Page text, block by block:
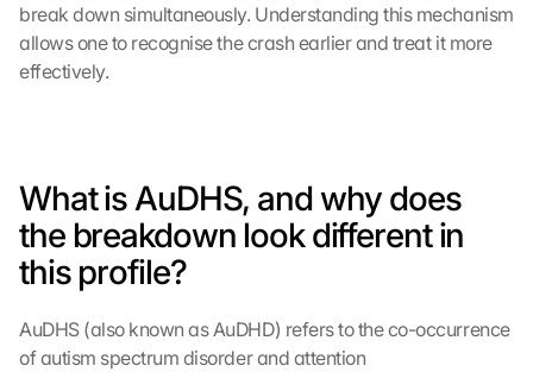
break down simultaneously. Understanding this mechanism
allows one to recognise the crash earlier and treat it more
effectively.
What is AuDHS, and why does
the breakdown look different in
this profile?
AuDHS (also known as AuDHD) refers to the co-occurrence
of autism spectrum disorder and attention